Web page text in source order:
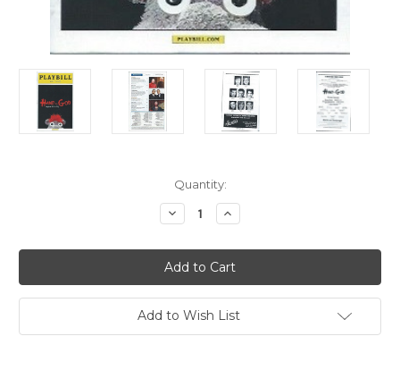
Quantity:
Decrease
Quantity
Hand
to
God
-
3
Increase
Quantity
Hand
to
God
-
3
Add to Wish List